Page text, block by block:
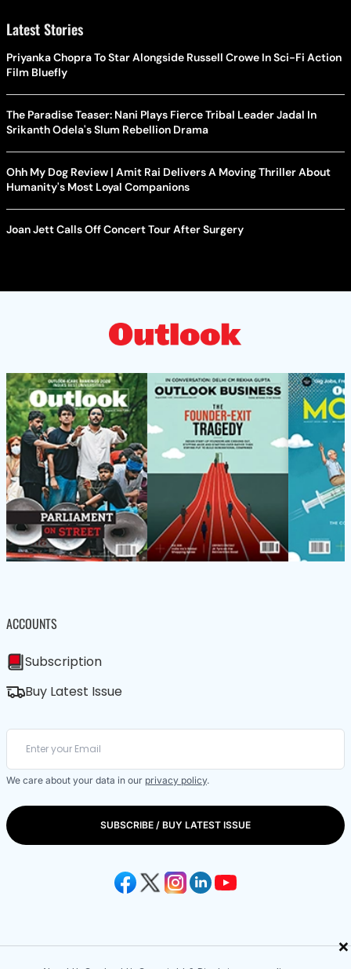
×
Latest Stories
Priyanka Chopra To Star Alongside Russell Crowe In Sci-Fi Action
Film Bluefly
The Paradise Teaser: Nani Plays Fierce Tribal Leader Jadal In
Srikanth Odela's Slum Rebellion Drama
Ohh My Dog Review | Amit Rai Delivers A Moving Thriller About
Humanity's Most Loyal Companions
Joan Jett Calls Off Concert Tour After Surgery
ACCOUNTS
Subscription
Buy Latest Issue
We care about your data in our privacy policy.
SUBSCRIBE / BUY LATEST ISSUE